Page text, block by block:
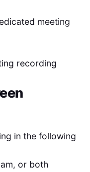
meeting
recording
in the following
or both